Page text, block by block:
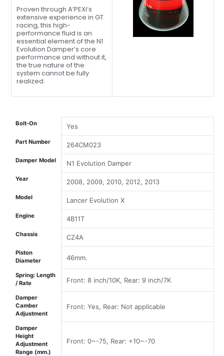
Proven through A’PEXi’s
extensive experience in GT
racing, this high-
performance fluid is an
essential element of the N1
Evolution Damper’s core
performance and without it,
the true nature of the
system cannot be fully
realized.
Bolt-On Yes
Part Number 264CM023
Damper Model N1 Evolution Damper
Year 2008, 2009, 2010, 2012, 2013
Model Lancer Evolution X
Engine 4B11T
Chassis CZ4A
Piston
Diameter
46mm.
Spring: Length
/ Rate
Front: 8 inch/10K, Rear: 9 inch/7K
Damper
Camber
Adjustment
Front: Yes, Rear: Not applicable
Damper
Height
Adjustment
Range (mm.)
Front: 0~-75, Rear: +10~-70